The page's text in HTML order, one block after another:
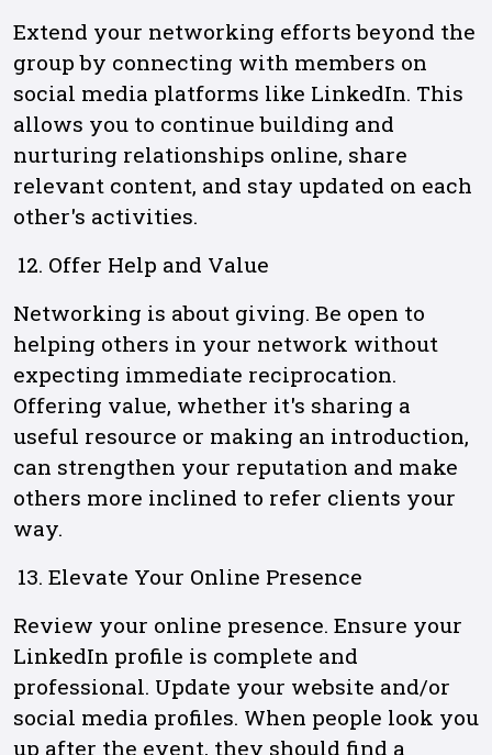
Extend your networking efforts beyond the
group by connecting with members on
social media platforms like LinkedIn. This
allows you to continue building and
nurturing relationships online, share
relevant content, and stay updated on each
other's activities.
Offer Help and Value
Networking is about giving. Be open to
helping others in your network without
expecting immediate reciprocation.
Offering value, whether it's sharing a
useful resource or making an introduction,
can strengthen your reputation and make
others more inclined to refer clients your
way.
Elevate Your Online Presence
Review your online presence. Ensure your
LinkedIn profile is complete and
professional. Update your website and/or
social media profiles. When people look you
up after the event, they should find a